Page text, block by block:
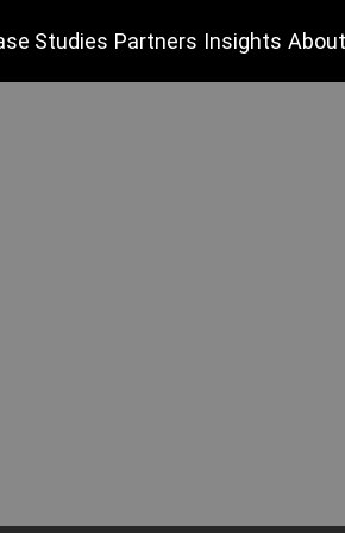
Studies Partners Insights